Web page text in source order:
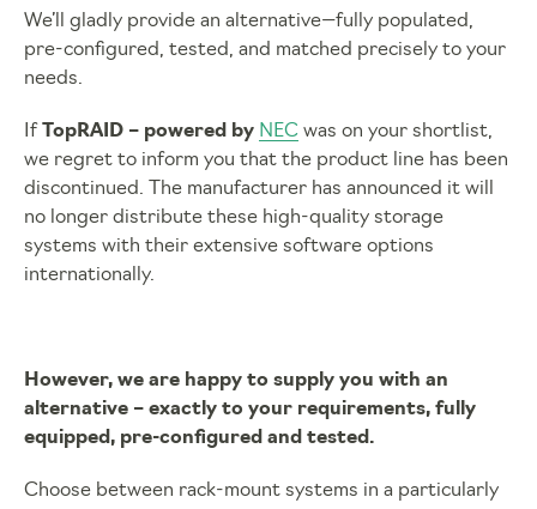
We’ll gladly provide an alternative—fully populated,
pre-configured, tested, and matched precisely to your
needs.
If TopRAID – powered by NEC was on your shortlist,
we regret to inform you that the product line has been
discontinued. The manufacturer has announced it will
no longer distribute these high-quality storage
systems with their extensive software options
internationally.
However, we are happy to supply you with an
alternative – exactly to your requirements, fully
equipped, pre-configured and tested.
Choose between rack-mount systems in a particularly